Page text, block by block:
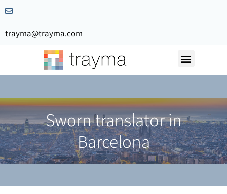
trayma@trayma.com
Sworn translator in
Barcelona